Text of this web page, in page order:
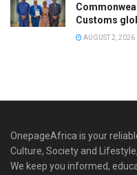
Customs
AUGUST 2, 2026
OnepageAfrica is ‎your
Culture, Society and
We keep you informed,